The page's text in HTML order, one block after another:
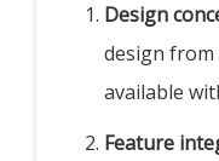
Design
design
available
Feature